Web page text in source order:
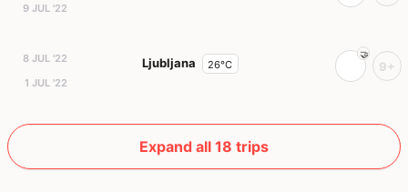
9 JUL '22
8 JUL '22
1 JUL '22
Ljubljana 26°C 9+
Expand all 18 trips